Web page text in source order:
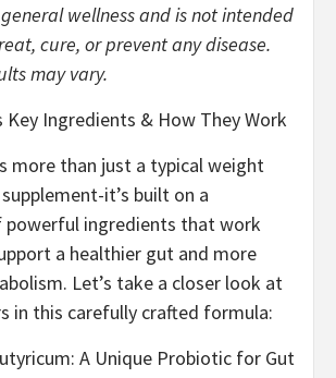
wellness and is not intended
cure, or prevent any disease.
may vary.
Key Ingredients & How They Work
more than just a typical weight
it’s built on a
ingredients that work
a healthier gut and more
Let’s take a closer look at
in this carefully crafted formula:
A Unique Probiotic for Gut